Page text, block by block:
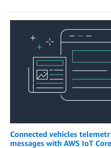
Connected vehicles
messages with AWS IoT Core